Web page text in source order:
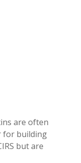
are often
for building
but are